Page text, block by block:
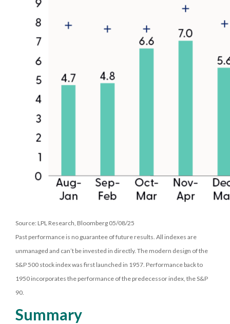
Source: LPL Research, Bloomberg 05/08/25
Past performance is no guarantee of future results. All indexes are
unmanaged and can’t be invested in directly. The modern design of the
S&P 500 stock index was first launched in 1957. Performance back to
1950 incorporates the performance of the predecessor index, the S&P
90.
Summary